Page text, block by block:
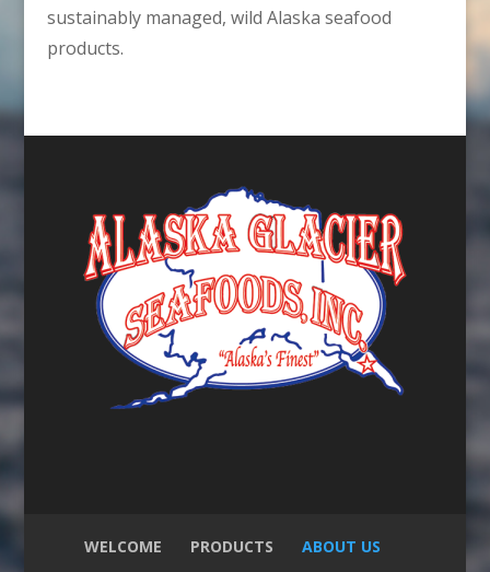
sustainably managed, wild Alaska seafood
products.
WELCOME PRODUCTS
ABOUT US